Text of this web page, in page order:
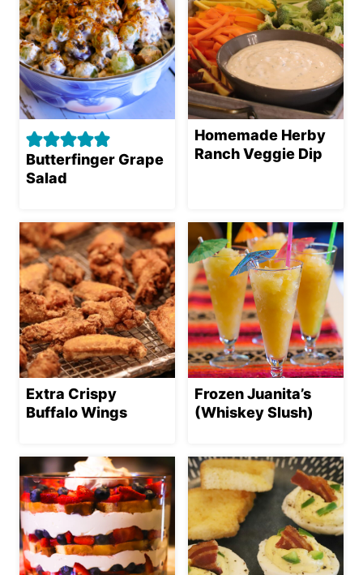
Butterfinger Grape
Salad
Homemade Herby
Ranch Veggie Dip
Extra Crispy
Buffalo Wings
Frozen Juanita’s
(Whiskey Slush)